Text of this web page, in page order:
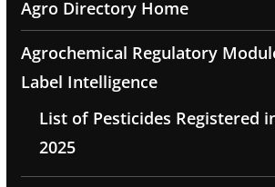
Agro Directory Home
Agrochemical Regulatory
Label Intelligence
List of Pesticides Registered
2025